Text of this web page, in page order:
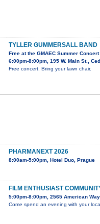
TYLLER GUMMERSALL BAND
Free at the GMAEC Summer
6:00pm-8:00pm, 195 W. Main St.,
Free concert. Bring your lawn chair.
PHARMANEXT 2026
8:00am-5:00pm, Hotel Duo, Prague
FILM ENTHUSIAST
5:00pm-8:00pm, 2565 American Way
Come spend an evening with your